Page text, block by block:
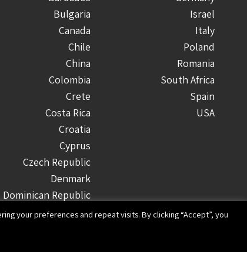
Israel
Italy
Poland
Romania
South Africa
Spain
USA
Bulgaria
Canada
Chile
China
Colombia
Crete
Costa Rica
Croatia
Cyprus
Czech Republic
Denmark
Dominican Republic
Ecuador
your preferences and repeat visits. By clicking “Accept”, you